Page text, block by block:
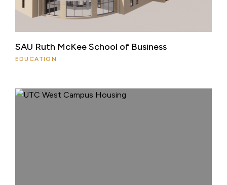
SAU Ruth McKee School of Business
EDUCATION